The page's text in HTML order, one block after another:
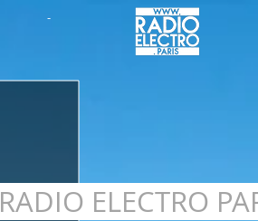
-
RADIO ELECTRO